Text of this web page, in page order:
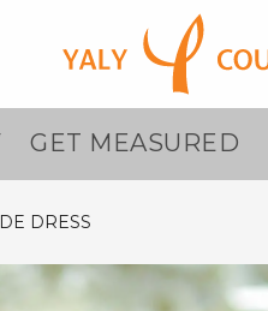
GET MEASURED
DRESS